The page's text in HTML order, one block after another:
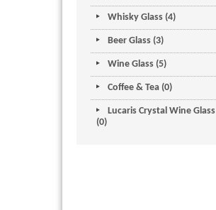
Whisky Glass (4)
Beer Glass (3)
Wine Glass (5)
Coffee & Tea (0)
Lucaris Crystal Wine Glass
(0)